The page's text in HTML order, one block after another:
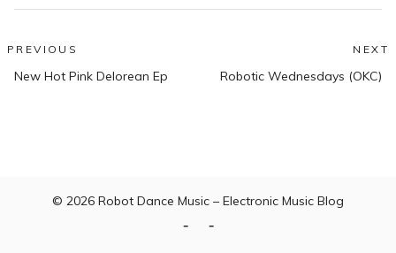
Post
navigation
PREVIOUS
Previous
New Hot Pink Delorean Ep
NEXT
Robotic Wednesdays (OKC)
© 2026 Robot Dance Music – Electronic Music Blog
HomeContact